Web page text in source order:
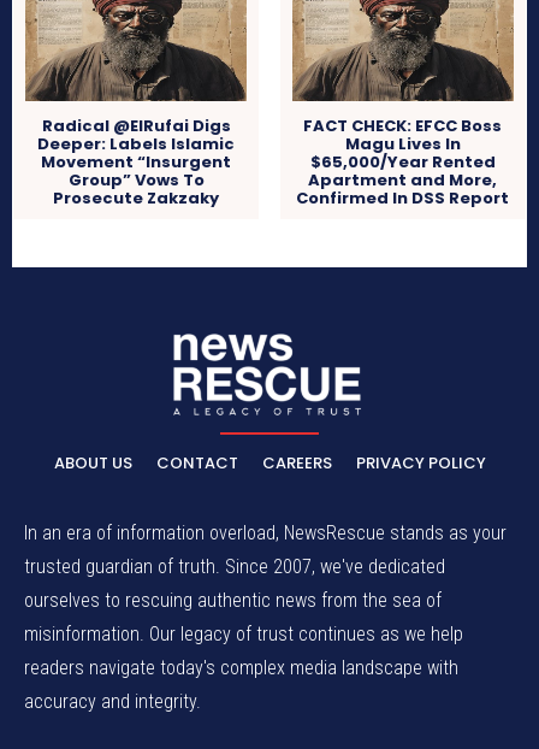
Radical @ElRufai Digs
Deeper: Labels Islamic
Movement “Insurgent
Group” Vows To
Prosecute Zakzaky
FACT CHECK: EFCC Boss
Magu Lives In
$65,000/Year Rented
Apartment and More,
Confirmed In DSS Report
ABOUT US CONTACT CAREERS PRIVACY POLICY
In an era of information overload, NewsRescue stands as your
trusted guardian of truth. Since 2007, we've dedicated
ourselves to rescuing authentic news from the sea of
misinformation. Our legacy of trust continues as we help
readers navigate today's complex media landscape with
accuracy and integrity.